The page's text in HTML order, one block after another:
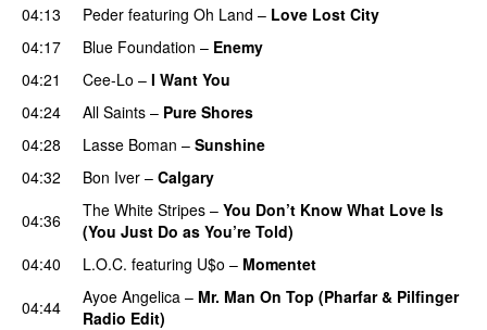
04:13
Peder featuring Oh Land – Love Lost City
04:17
Blue Foundation – Enemy
04:21 Cee-Lo – I Want You
04:24
All Saints – Pure Shores
04:28
Lasse Boman – Sunshine
04:32
Bon Iver – Calgary
04:36 The White Stripes – You Don’t Know What Love Is
(You Just Do as You’re Told)
04:40 L.O.C. featuring U$o – Momentet
04:44
Ayoe Angelica – Mr. Man On Top (Pharfar & Pilfinger
Radio Edit)